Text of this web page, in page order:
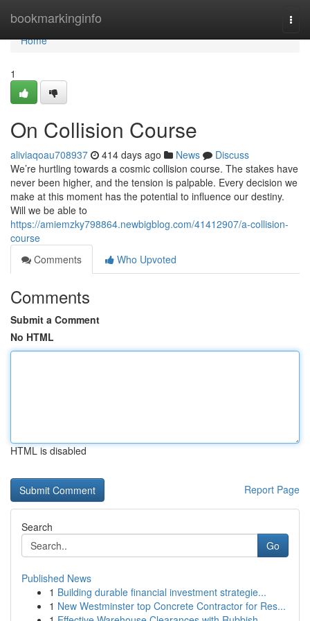
bookmarkinginfo
Home
Home
1
On Collision Course
aliviaqoau708937 414 days ago News
Discuss
We’re hurtling towards a cosmic collision course. The stakes have
never been higher, and the tension is palpable. Every decision we
make at this moment has the potential to influence our destiny.
Will we be able to
https://amiemzky798864.newbigblog.com/41412907/a-collision-
course
Comments
Who Upvoted
Comments
Submit a Comment
No HTML
HTML is disabled
Report Page
Search
Go
Published News
1 Building durable financial investment strategie...
1 New Westminster top Concrete Contractor for Res...